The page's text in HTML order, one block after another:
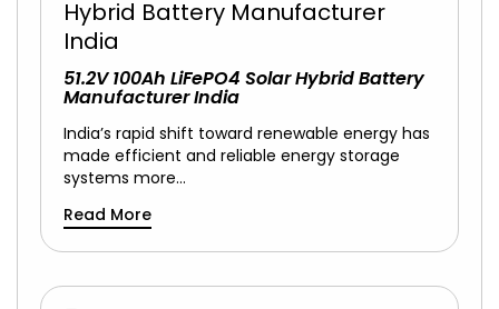
51.2V 100Ah LiFePO4 Solar Hybrid Battery
Manufacturer India
India’s rapid shift toward renewable energy has
made efficient and reliable energy storage
systems more…
Read More